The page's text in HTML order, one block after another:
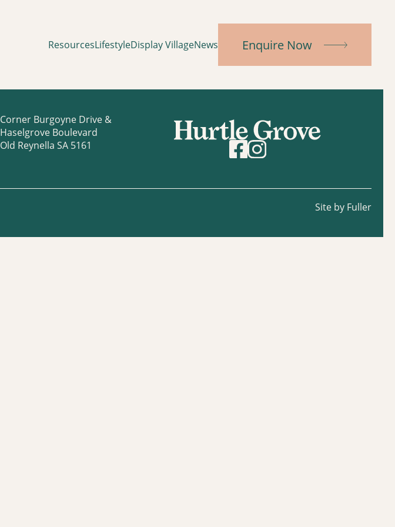
ResourcesLifestyleDisplay VillageNews Enquire Now
Corner Burgoyne Drive &
Haselgrove Boulevard
Old Reynella SA 5161
Site by Fuller